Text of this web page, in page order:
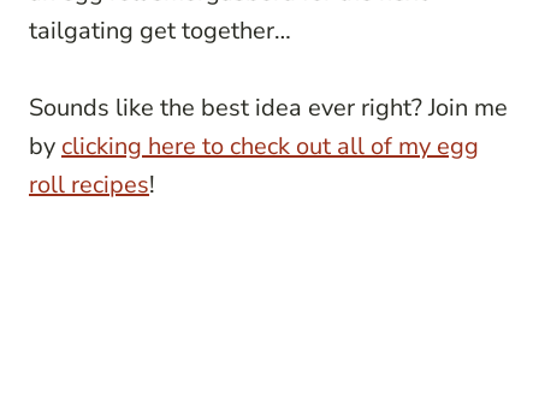
tailgating get together…
Sounds like the best idea ever right? Join me
by clicking here to check out all of my egg
roll recipes!